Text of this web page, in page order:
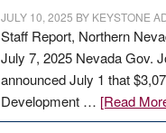
JULY 10, 2025 BY KEYSTONE
Staff Report, Northern
July 7, 2025 Nevada Gov.
announced July 1 that
Development … [Read